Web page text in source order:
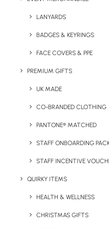
LANYARDS
BADGES & KEYRINGS
FACE COVERS & PPE
PREMIUM GIFTS
UK MADE
CO-BRANDED CLOTHING
PANTONE® MATCHED
STAFF ONBOARDING
STAFF INCENTIVE
QUIRKY ITEMS
HEALTH & WELLNESS
CHRISTMAS GIFTS
Details
Category
Bags &